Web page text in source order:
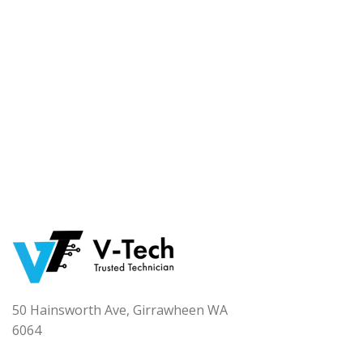
50 Hainsworth Ave, Girrawheen WA
6064